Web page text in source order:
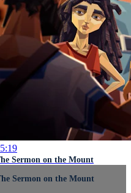
Sermon on the Mount
Sermon on the Mount